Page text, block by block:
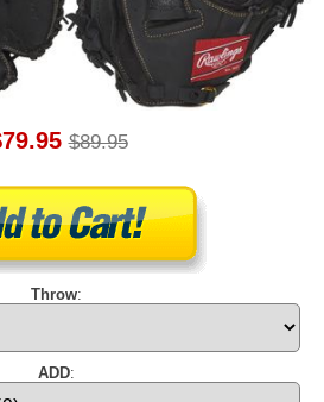
$89.95
Throw:
ADD: